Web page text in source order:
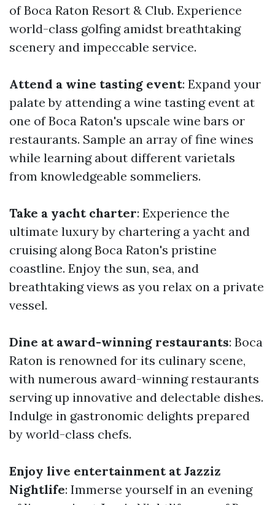
of Boca Raton Resort & Club. Experience
world-class golfing amidst breathtaking
scenery and impeccable service.
Attend a wine tasting event: Expand your
palate by attending a wine tasting event at
one of Boca Raton's upscale wine bars or
restaurants. Sample an array of fine wines
while learning about different varietals
from knowledgeable sommeliers.
Take a yacht charter: Experience the
ultimate luxury by chartering a yacht and
cruising along Boca Raton's pristine
coastline. Enjoy the sun, sea, and
breathtaking views as you relax on a private
vessel.
Dine at award-winning restaurants: Boca
Raton is renowned for its culinary scene,
with numerous award-winning restaurants
serving up innovative and delectable dishes.
Indulge in gastronomic delights prepared
by world-class chefs.
Enjoy live entertainment at Jazziz
Nightlife: Immerse yourself in an evening